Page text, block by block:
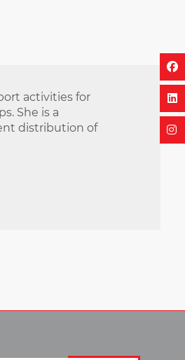
activities for
She is a
distribution of